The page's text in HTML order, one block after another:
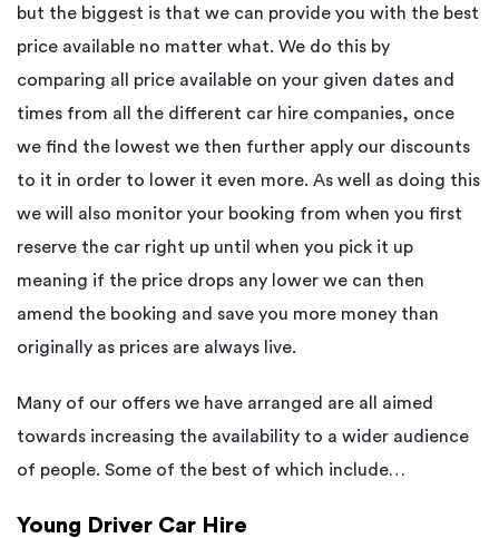
but the biggest is that we can provide you with the best
price available no matter what. We do this by
comparing all price available on your given dates and
times from all the different car hire companies, once
we find the lowest we then further apply our discounts
to it in order to lower it even more. As well as doing this
we will also monitor your booking from when you first
reserve the car right up until when you pick it up
meaning if the price drops any lower we can then
amend the booking and save you more money than
originally as prices are always live.
Many of our offers we have arranged are all aimed
towards increasing the availability to a wider audience
of people. Some of the best of which include…
Young Driver Car Hire